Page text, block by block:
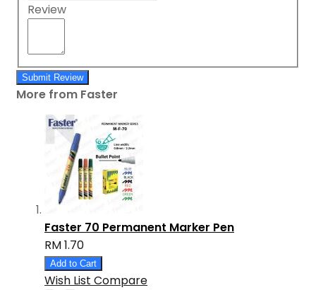
Review
Submit Review
More from Faster
Faster 70 Permanent Marker Pen
RM 1.70
Add to Cart
Wish List Compare